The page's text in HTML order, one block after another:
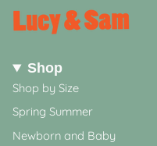
Shop
Shop by Size
Spring Summer
Newborn and Baby